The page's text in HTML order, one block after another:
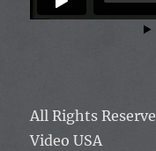
All Rights
Video USA